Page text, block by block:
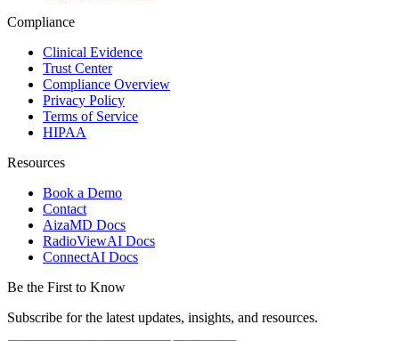
Compliance
Clinical Evidence
Trust Center
Compliance Overview
Privacy Policy
Terms of Service
HIPAA
Resources
Book a Demo
Contact
AizaMD Docs
RadioViewAI Docs
ConnectAI Docs
Be the First to Know
Subscribe for the latest updates, insights, and resources.